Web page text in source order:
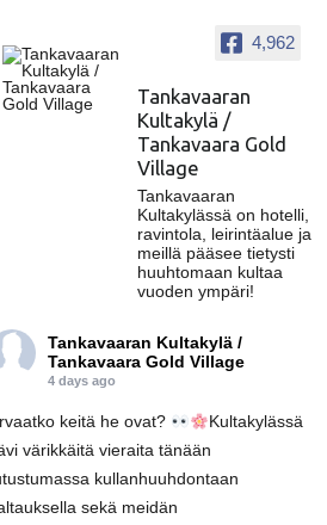
4,962
Tankavaaran
Kultakylä /
Tankavaara Gold
Village
Tankavaaran
Kultakylässä on hotelli,
ravintola, leirintäalue ja
meillä pääsee tietysti
huuhtomaan kultaa
vuoden ympäri!
Tankavaaran Kultakylä /
Tankavaara Gold Village
4 days ago
keitä he ovat?
Kultakylässä
värikkäitä vieraita tänään
kullanhuuhdontaan
sekä meidän